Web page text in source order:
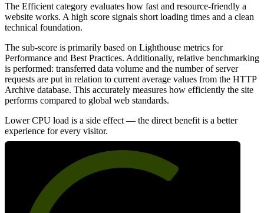
The Efficient category evaluates how fast and resource-friendly a
website works. A high score signals short loading times and a clean
technical foundation.
The sub-score is primarily based on Lighthouse metrics for
Performance and Best Practices. Additionally, relative benchmarking
is performed: transferred data volume and the number of server
requests are put in relation to current average values from the HTTP
Archive database. This accurately measures how efficiently the site
performs compared to global web standards.
Lower CPU load is a side effect — the direct benefit is a better
experience for every visitor.